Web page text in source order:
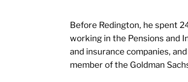
Before Redington, he spent
working in the Pensions and
and insurance companies,
member of the Goldman